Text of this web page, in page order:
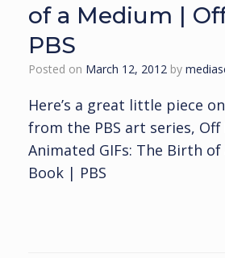
of a Medium |
PBS
Posted on March 12, 2012 by
Here’s a great little piece
from the PBS art series, Off
Animated GIFs: The Birth
Book | PBS